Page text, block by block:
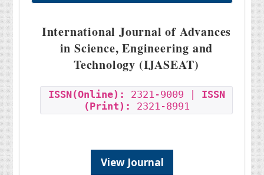
International Journal of Advances
in Science, Engineering and
Technology (IJASEAT)
ISSN(Online): 2321-9009 | ISSN
(Print):
2321-8991
View Journal